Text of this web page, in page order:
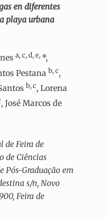
en diferentes
playa urbana
a, c, d, e, *,
Pestana b, c,
b, c, Lorena
, José Marcos de
de Feira de
de Ciências
Pós-Graduação em
s/n, Novo
Feira de